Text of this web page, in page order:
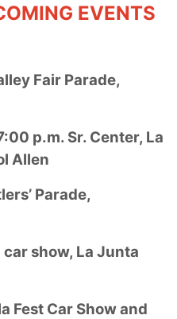
EVENTS
Fair Parade,
p.m. Sr. Center, La
Allen
Parade,
car show, La Junta
Fest Car Show and